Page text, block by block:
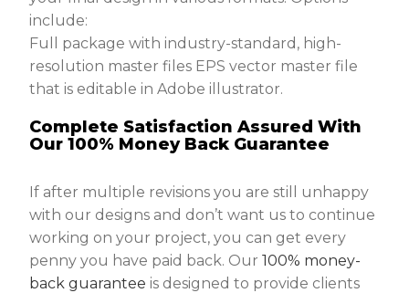
include:
Full package with industry-standard, high-
resolution master files EPS vector master file
that is editable in Adobe illustrator.
Complete Satisfaction Assured With
Our 100% Money Back Guarantee
If after multiple revisions you are still unhappy
with our designs and don’t want us to continue
working on your project, you can get every
penny you have paid back. Our100% money-
back guarantee is designed to provide clients